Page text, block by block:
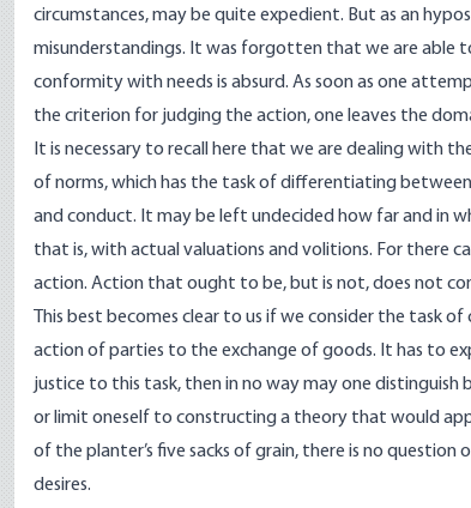
circumstances, may be quite expedient. But as an
misunderstandings. It was forgotten that we are able
conformity with needs is absurd. As soon as one
the criterion for judging the action, one leaves the
It is necessary to recall here that we are dealing with
of norms, which has the task of differentiating
and conduct. It may be left undecided how far and in
that is, with actual valuations and volitions. For there
action. Action that ought to be, but is not, does not
This best becomes clear to us if we consider the task
action of parties to the exchange of goods. It has to
justice to this task, then in no way may one distinguish
or limit oneself to constructing a theory that would
of the planter’s five sacks of grain, there is no
desires.